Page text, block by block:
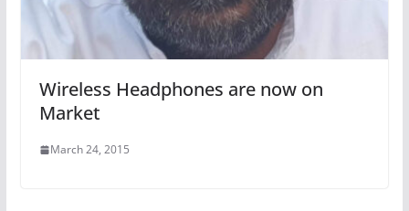
Wireless Headphones are now on
Market
March 24, 2015